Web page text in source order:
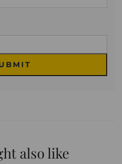
also like